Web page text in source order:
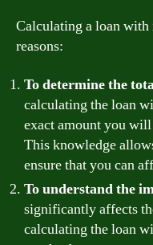
Calculating a loan with
reasons:
To determine the
calculating the loan
exact amount you
This knowledge
ensure that you can
To understand the
significantly affects
calculating the loan